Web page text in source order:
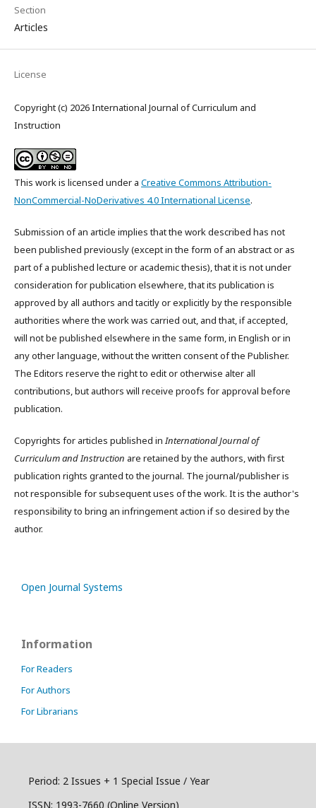
Section
Articles
License
Copyright (c) 2026 International Journal of Curriculum and
Instruction
This work is licensed under a Creative Commons Attribution-
NonCommercial-NoDerivatives 4.0 International License.
Submission of an article implies that the work described has not
been published previously (except in the form of an abstract or as
part of a published lecture or academic thesis), that it is not under
consideration for publication elsewhere, that its publication is
approved by all authors and tacitly or explicitly by the responsible
authorities where the work was carried out, and that, if accepted,
will not be published elsewhere in the same form, in English or in
any other language, without the written consent of the Publisher.
The Editors reserve the right to edit or otherwise alter all
contributions, but authors will receive proofs for approval before
publication.
Copyrights for articles published inInternational Journal of
Curriculum and Instruction are retained by the authors, with first
publication rights granted to the journal. The journal/publisher is
not responsible for subsequent uses of the work. It is the author's
responsibility to bring an infringement action if so desired by the
author.
Open Journal Systems
Information
For Readers
For Authors
For Librarians
Period: 2 Issues + 1 Special Issue / Year
ISSN: 1993-7660 (Online Version)